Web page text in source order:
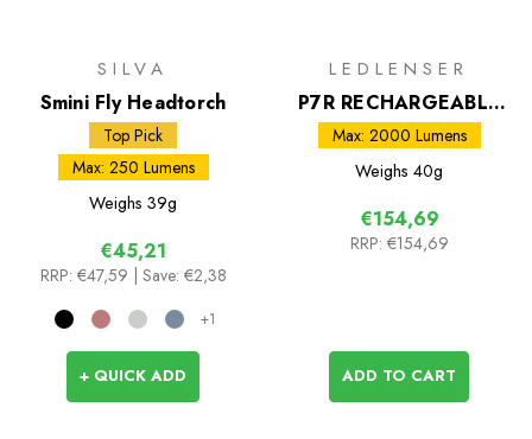
SILVA
Smini Fly Headtorch
Top Pick
Max: 250 Lumens
Weighs 39g
€45,21
RRP: €47,59 | Save: €2,38
+1
+ QUICK ADD
LEDLENSER
P7R RECHARGEABLE
LED Torch
Max: 2000 Lumens
Weighs 40g
€154,69
RRP: €154,69
ADD TO CART